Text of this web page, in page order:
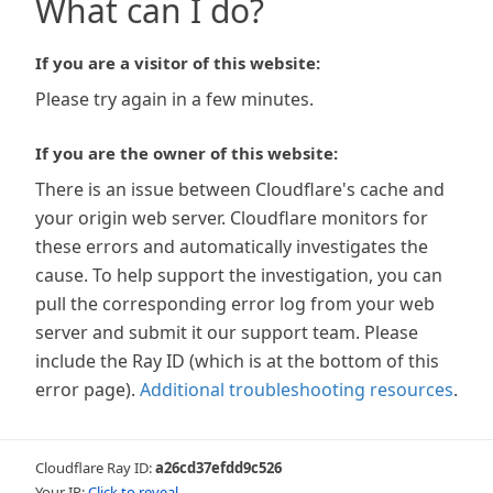
What can I do?
If you are a visitor of this website:
Please try again in a few minutes.
If you are the owner of this website:
There is an issue between Cloudflare's cache and
your origin web server. Cloudflare monitors for
these errors and automatically investigates the
cause. To help support the investigation, you can
pull the corresponding error log from your web
server and submit it our support team. Please
include the Ray ID (which is at the bottom of this
error page). Additional troubleshooting resources.
Cloudflare Ray ID:a26cd37efdd9c526